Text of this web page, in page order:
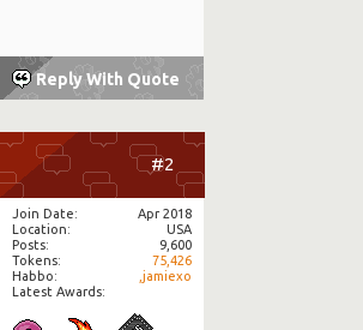
Reply With Quote
#2
Join Date
Apr 2018
Location
USA
Posts
9,600
Tokens
75,426
Habbo
,jamiexo
Latest Awards: